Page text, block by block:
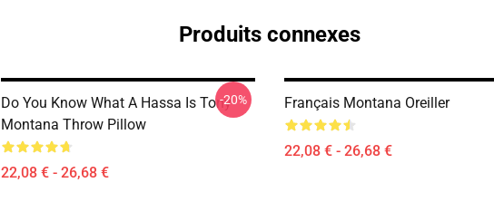
Produits connexes
Do You Know What A Hassa Is Tony
Montana Throw Pillow
22,08 € - 26,68 €
-20% Français Montana Oreiller
22,08 € - 26,68 €